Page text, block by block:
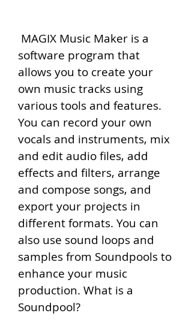
software program that
allows you to create your
own music tracks using
various tools and features.
You can record your own
vocals and instruments, mix
and edit audio files, add
effects and filters, arrange
and compose songs, and
export your projects in
different formats. You can
also use sound loops and
samples from Soundpools to
enhance your music
production. What is a
Soundpool?